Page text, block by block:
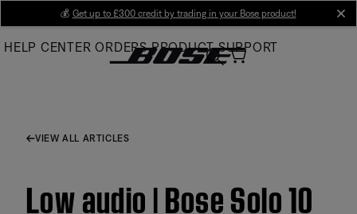
Main
💰 Get up to £300 credit by trading in your Bose product!
HELP CENTER ORDERS PRODUCT SUPPORT
VIEW ALL ARTICLES
Low audio | Bose Solo 10